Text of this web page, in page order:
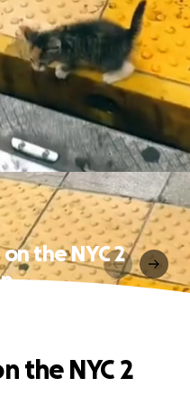
the NYC 2
the NYC 2